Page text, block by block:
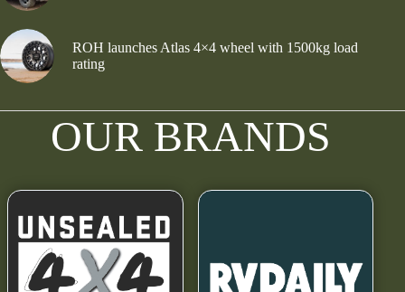
ROH launches Atlas 4×4 wheel with 1500kg load
rating
OUR BRANDS